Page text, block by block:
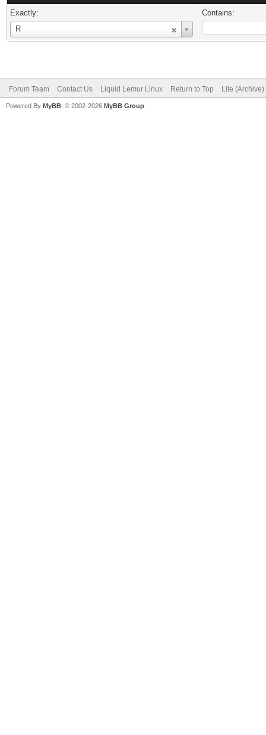
Exactly:
R
Username
Contains:
Forum Team Contact Us Liquid Lemur Linux Return to Top Lite
Powered By MyBB , © 2002-2026 MyBB Group